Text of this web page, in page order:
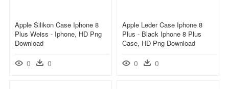
Apple Silikon Case Iphone 8
Plus Weiss - Iphone, HD Png
Download
0 0
Apple Leder Case Iphone 8
Plus - Black Iphone 8 Plus
Case, HD Png Download
0 0